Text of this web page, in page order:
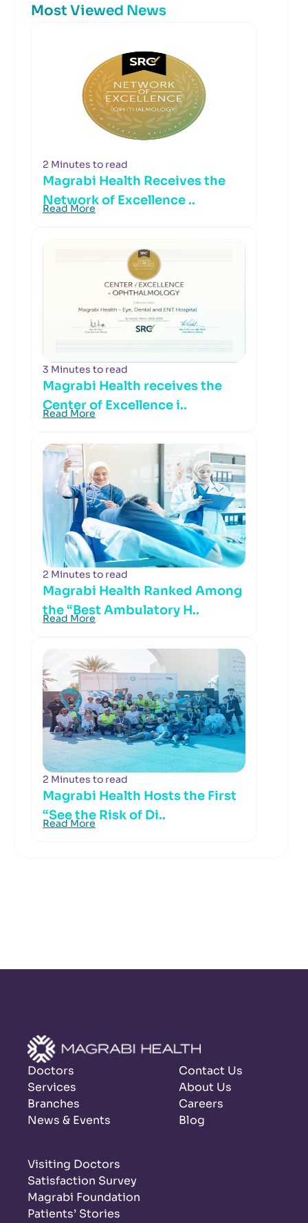
Most Viewed News
2 Minutes to read
Magrabi Health Receives the
Network of Excellence ..
Read More
3 Minutes to read
Magrabi Health receives the
Center of Excellence i..
Read More
2 Minutes to read
Magrabi Health Ranked Among
the “Best Ambulatory H..
Read More
2 Minutes to read
Magrabi Health Hosts the First
“See the Risk of Di..
Read More
Doctors
Services
Branches
News & Events
Contact Us
About Us
Careers
Blog
Visiting Doctors
Satisfaction Survey
Magrabi Foundation
Patients’ Stories